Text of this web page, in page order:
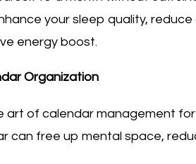
your sleep quality,
energy boost.
Organization
art of calendar management
can free up mental space,